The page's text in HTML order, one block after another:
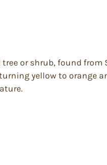
tree or shrub, found
turning yellow to orange